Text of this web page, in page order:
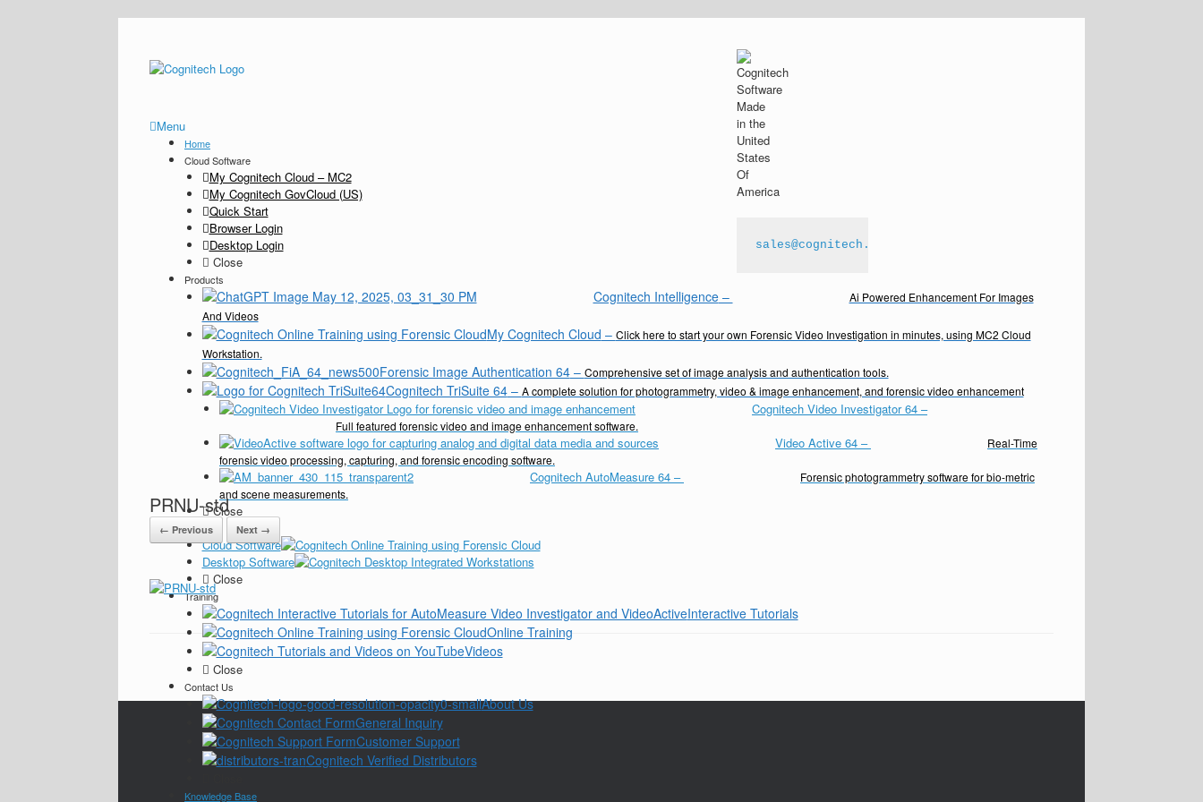
sales@cognitech.com
Menu
Home
Cloud Software
My Cognitech Cloud – MC2
My Cognitech GovCloud (US)
Quick Start
Browser Login
Desktop Login
Close
Products
Cognitech Intelligence–
Ai Powered Enhancement For Images
And Videos
My Cognitech Cloud – Click here to start your own Forensic Video Investigation in minutes, using MC2 Cloud
Workstation.
Forensic Image Authentication 64– Comprehensive set of image analysis and authentication tools.
Cognitech TriSuite 64– A complete solution for photogrammetry, video & image enhancement, and forensic video enhancement
Cognitech Video Investigator 64 –
Full featured forensic video and image enhancement software.
Video Active 64 –
Real-Time
forensic video processing, capturing, and forensic encoding software.
Cognitech AutoMeasure 64 –
Forensic photogrammetry software for bio-metric
and scene measurements.
Close
Pricing
Cloud Software
Desktop Software
Close
Training
Interactive Tutorials
Online Training
Videos
Close
Contact Us
About Us
General Inquiry
Customer Support
Cognitech Verified Distributors
Knowledge Base
PRNU-std
← Previous Next →